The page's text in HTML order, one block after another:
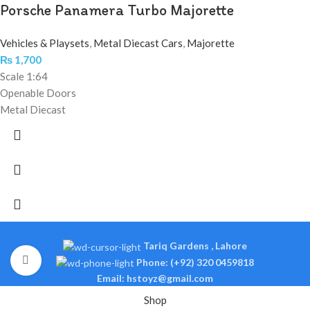
Click to enlarge
Porsche Panamera Turbo Majorette
Vehicles & Playsets, Metal Diecast Cars, Majorette
₨ 1,700
Scale 1:64
Openable Doors
Metal Diecast
Tariq Gardens , Lahore
Phone: (+92) 320 0459818
Email: hstoyz@gmail.com
Shop